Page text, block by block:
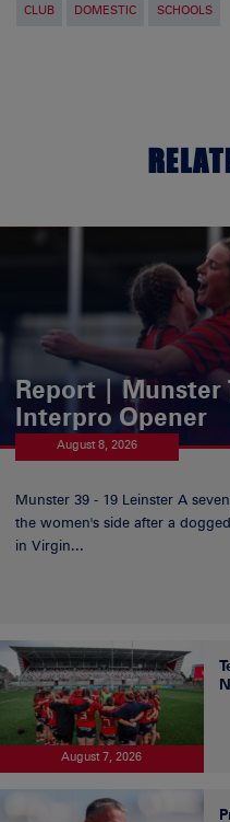
CLUB DOMESTIC SCHOOLS
Report | Munster
Interpro Opener
August 8, 2026
Munster 39 - 19 Leinster A
the women's side after a
in Virgin...
August 7, 2026